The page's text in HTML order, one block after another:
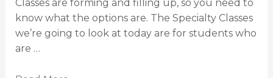
Classes are forming and filling up, so you need to
know what the options are. The Specialty Classes
we’re going to look at today are for students who
are …